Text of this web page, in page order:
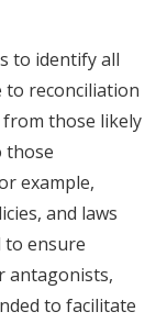
to identify all
reconciliation
those likely
those
example,
and laws
to ensure
antagonists,
to facilitate